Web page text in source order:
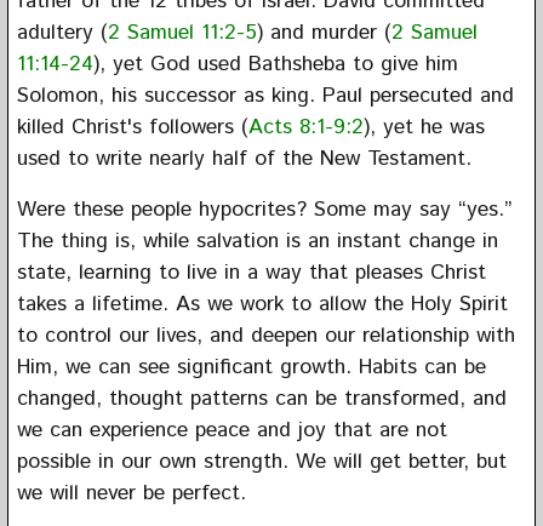
adultery (2 Samuel 11:2-5) and murder (2 Samuel
11:14-24), yet God used Bathsheba to give him
Solomon, his successor as king. Paul persecuted and
killed Christ's followers (Acts 8:1-9:2), yet he was
used to write nearly half of the New Testament.
Were these people hypocrites? Some may say “yes.”
The thing is, while salvation is an instant change in
state, learning to live in a way that pleases Christ
takes a lifetime. As we work to allow the Holy Spirit
to control our lives, and deepen our relationship with
Him, we can see significant growth. Habits can be
changed, thought patterns can be transformed, and
we can experience peace and joy that are not
possible in our own strength. We will get better, but
we will never be perfect.